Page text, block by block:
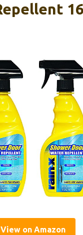
View on Amazon